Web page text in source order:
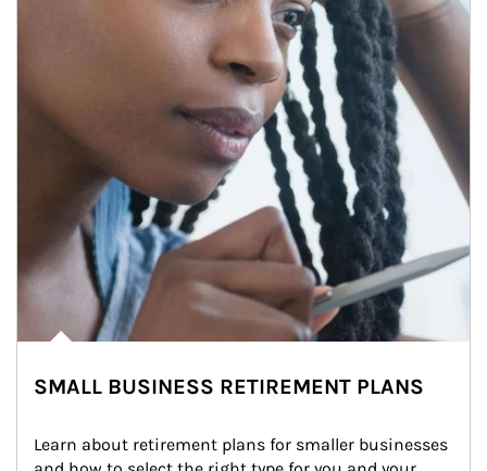
SMALL BUSINESS RETIREMENT PLANS
Learn about retirement plans for smaller businesses